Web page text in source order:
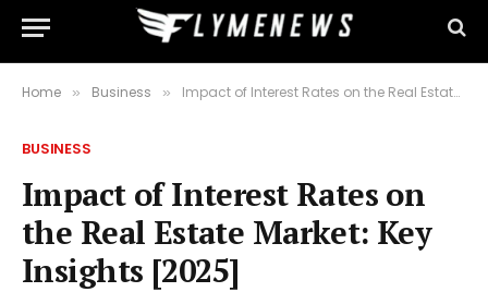
Home » Business » Impact of Interest Rates on the Real Estate Market: Key Insights [2025]
BUSINESS
Impact of Interest Rates on
the Real Estate Market: Key
Insights [2025]